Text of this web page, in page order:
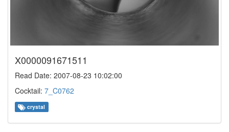
X0000091671511
Read Date: 2007-08-23 10:02:00
Cocktail: 7_C0762
crystal